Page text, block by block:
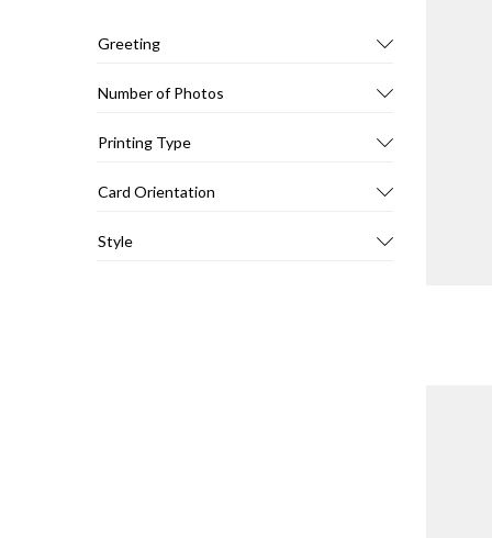
Greeting
Number of Photos
Printing Type
Card Orientation
Style